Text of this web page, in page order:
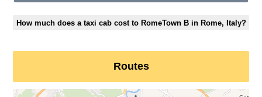
How much does a taxi cab cost to RomeTown B in Rome, Italy?
Routes